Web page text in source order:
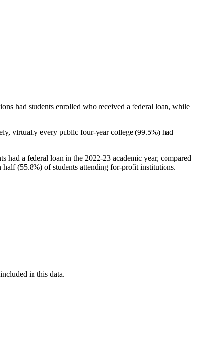
had students enrolled who received a federal loan, while
virtually every public four-year college (99.5%) had
had a federal loan in the 2022-23 academic year, compared
(55.8%) of students attending for-profit institutions.
in this data.